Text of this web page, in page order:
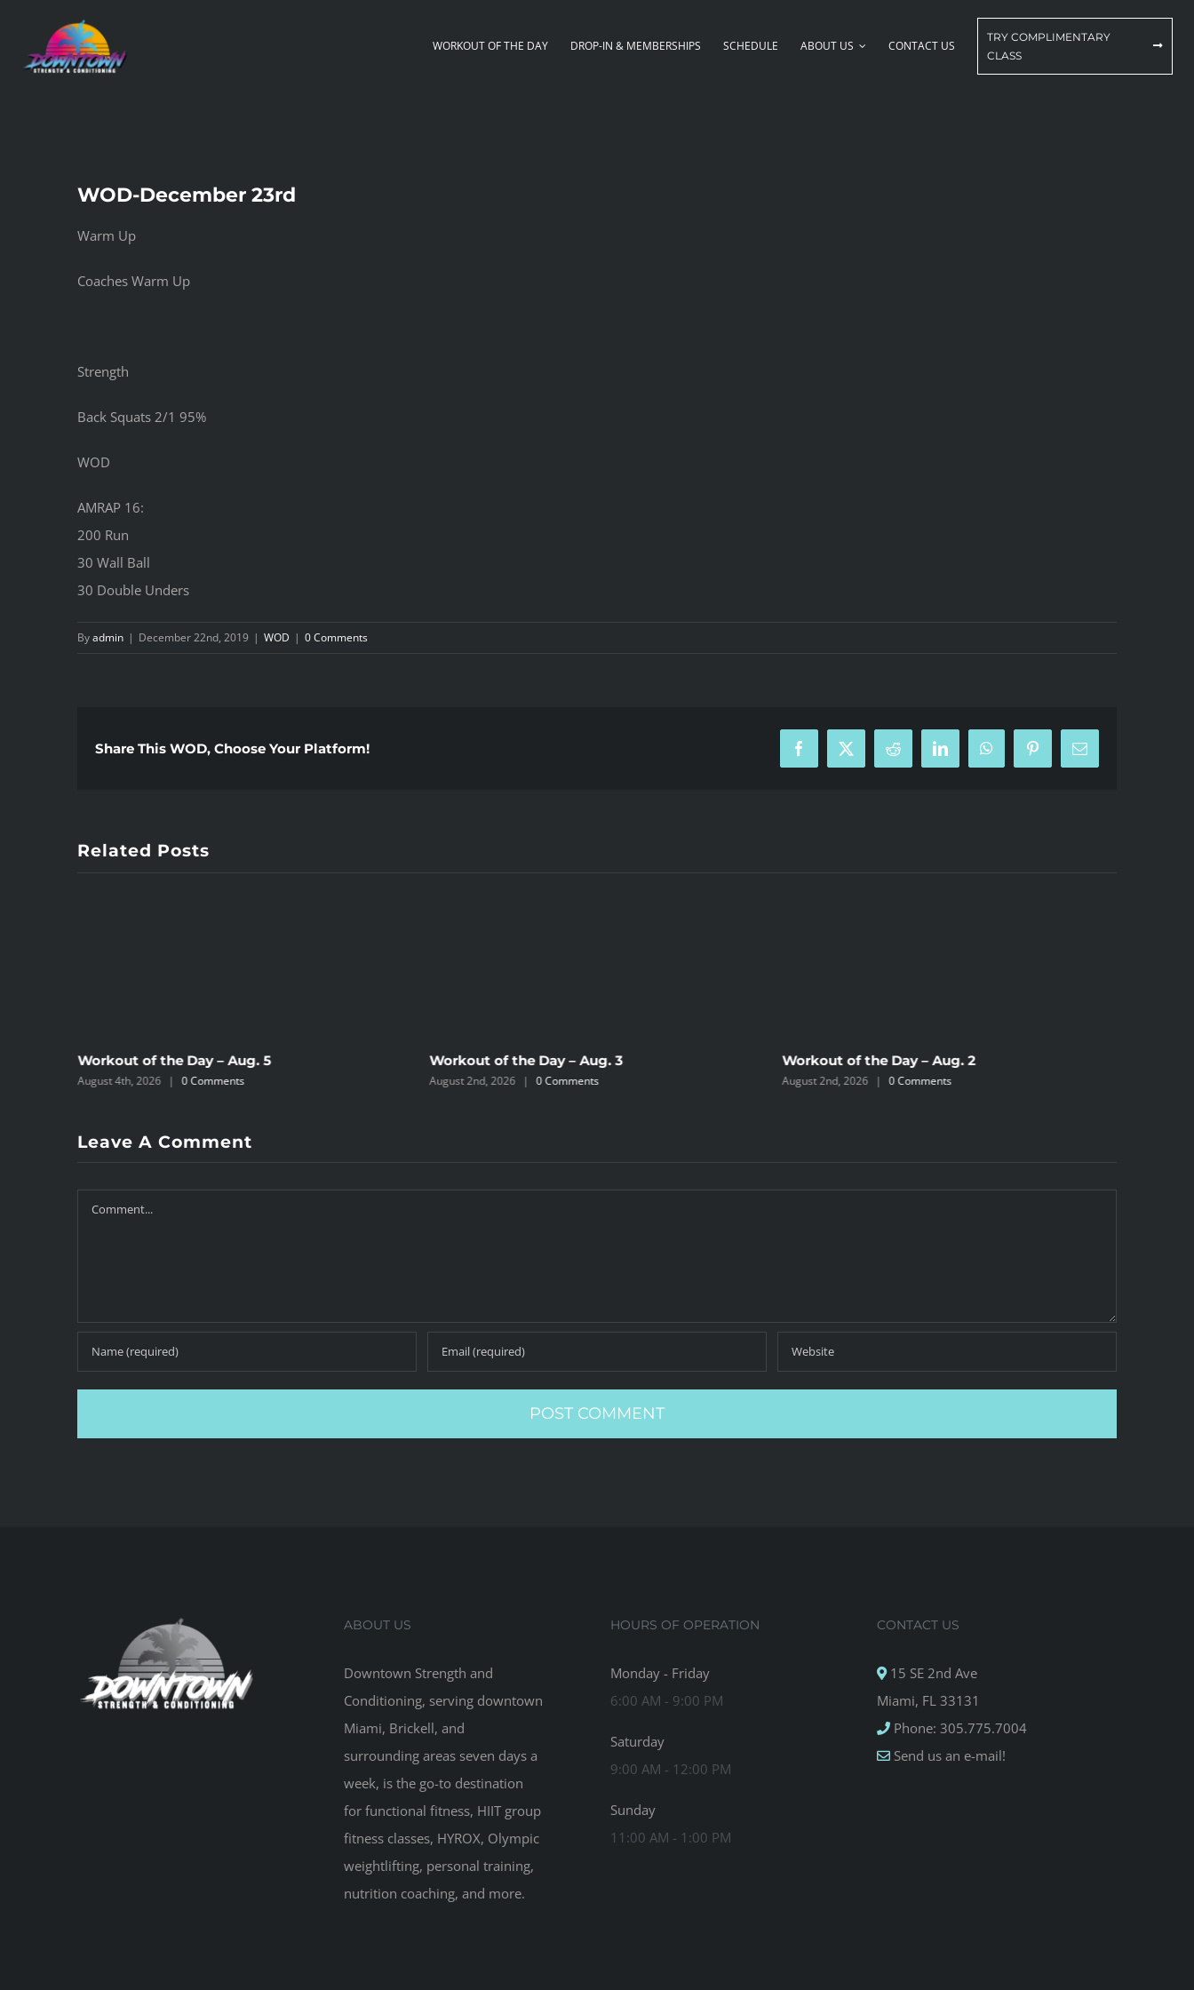
content
WORKOUT OF THE DAY DROP-IN & MEMBERSHIPS SCHEDULE ABOUT US CONTACT US
TRY COMPLIMENTARY
CLASS
WOD-December 23rd
Warm Up
Coaches Warm Up
Strength
Back Squats 2/1 95%
WOD
AMRAP 16:
200 Run
30 Wall Ball
30 Double Unders
Byadmin | December 22nd, 2019 | WOD | 0 Comments
Share This WOD, Choose Your Platform! Facebook
X Reddit LinkedInWhatsAppPinterestEmail
Related Posts
Workout of the Day – Aug. 5
August 4th, 2026 | 0 Comments
Workout of the Day – Aug. 3
August 2nd, 2026 | 0 Comments
Workout of the Day – Aug. 2
August 2nd, 2026 | 0 Comments
Leave A Comment
Comment
ABOUT US
Downtown Strength and
Conditioning, serving downtown
Miami, Brickell, and
surrounding areas seven days a
week, is the go-to destination
for functional fitness, HIIT group
fitness classes, HYROX, Olympic
weightlifting, personal training,
nutrition coaching, and more.
HOURS OF OPERATION
Monday - Friday
6:00 AM - 9:00 PM
Saturday
9:00 AM - 12:00 PM
Sunday
11:00 AM - 1:00 PM
CONTACT US
15 SE 2nd Ave
Miami, FL 33131
Phone: 305.775.7004
Send us an e-mail!